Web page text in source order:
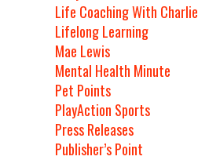
Life Coaching With Charlie
Lifelong Learning
Mae Lewis
Mental Health Minute
Pet Points
PlayAction Sports
Press Releases
Publisher’s Point